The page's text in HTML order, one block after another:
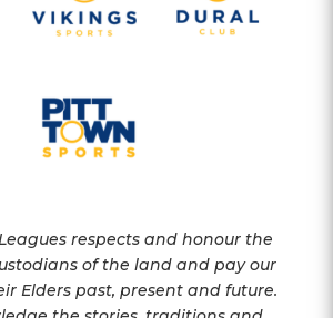
respects and honour the
of the land and pay our
Elders past, present and future.